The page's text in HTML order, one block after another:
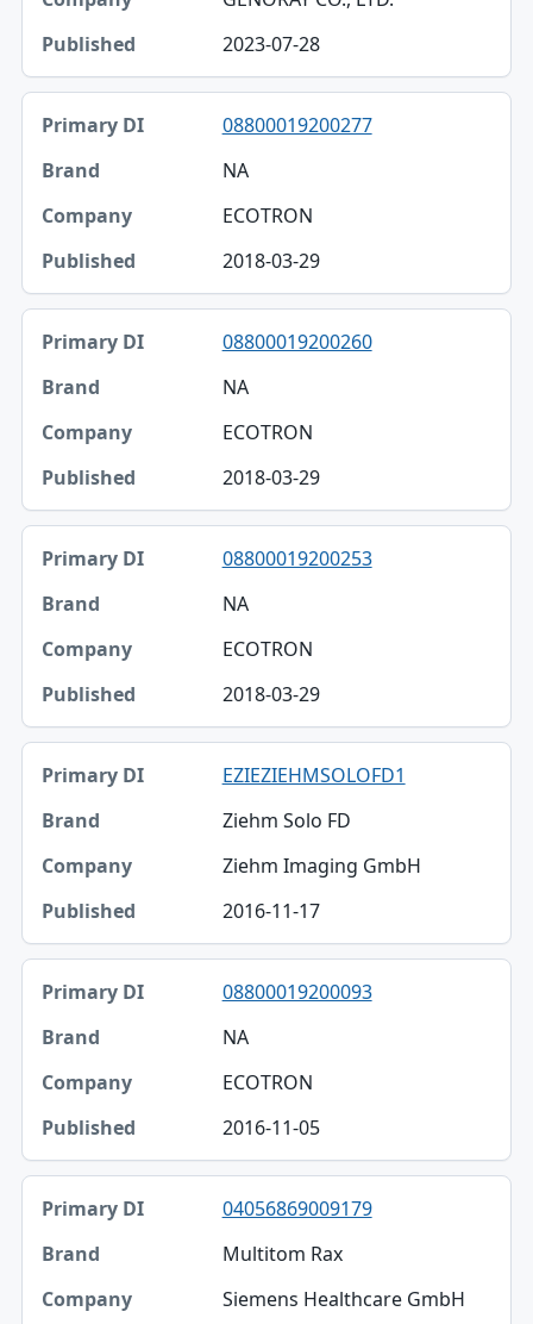
2023-07-28
08800019200277
NA
ECOTRON
2018-03-29
08800019200260
NA
ECOTRON
2018-03-29
08800019200253
NA
ECOTRON
2018-03-29
EZIEZIEHMSOLOFD1
Ziehm Solo FD
Ziehm Imaging GmbH
2016-11-17
08800019200093
NA
ECOTRON
2016-11-05
04056869009179
Multitom Rax
Siemens Healthcare GmbH